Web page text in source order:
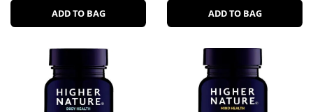
ADD TO BAG ADD TO BAG